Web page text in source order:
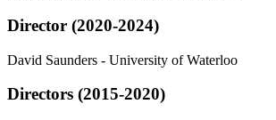
Director (2020-2024)
David Saunders - University of Waterloo
Directors (2015-2020)